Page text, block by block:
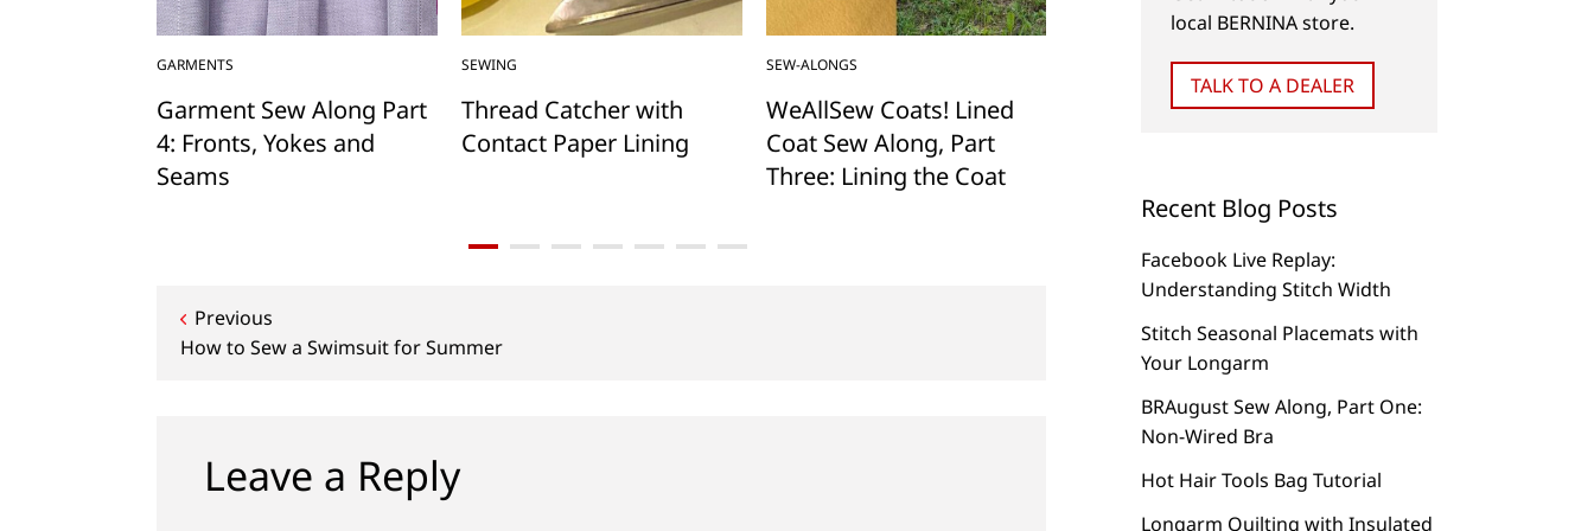
GARMENTS
Garment Sew Along Part
4: Fronts, Yokes and
Seams
SEWING
Thread Catcher with
Contact Paper Lining
SEW-ALONGS
WeAllSew Coats! Lined
Coat Sew Along, Part
Three: Lining the Coat
Sew and Tell
Post
navigation
Previous
How to Sew a Swimsuit for Summer
Leave a Reply
local BERNINA store.
TALK TO A DEALER
Recent Blog Posts
Facebook Live Replay:
Understanding Stitch Width
Stitch Seasonal Placemats with
Your Longarm
BRAugust Sew Along, Part One:
Non-Wired Bra
Hot Hair Tools Bag Tutorial
Longarm Quilting with Insulated